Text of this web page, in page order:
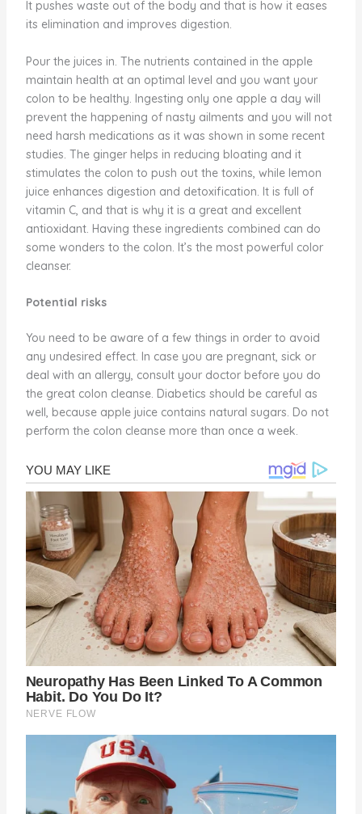
It pushes waste out of the body and that is how it eases
its elimination and improves digestion.
Pour the juices in. The nutrients contained in the apple
maintain health at an optimal level and you want your
colon to be healthy. Ingesting only one apple a day will
prevent the happening of nasty ailments and you will not
need harsh medications as it was shown in some recent
studies. The ginger helps in reducing bloating and it
stimulates the colon to push out the toxins, while lemon
juice enhances digestion and detoxification. It is full of
vitamin C, and that is why it is a great and excellent
antioxidant. Having these ingredients combined can do
some wonders to the colon. It’s the most powerful color
cleanser.
Potential risks
You need to be aware of a few things in order to avoid
any undesired effect. In case you are pregnant, sick or
deal with an allergy, consult your doctor before you do
the great colon cleanse. Diabetics should be careful as
well, because apple juice contains natural sugars. Do not
perform the colon cleanse more than once a week.